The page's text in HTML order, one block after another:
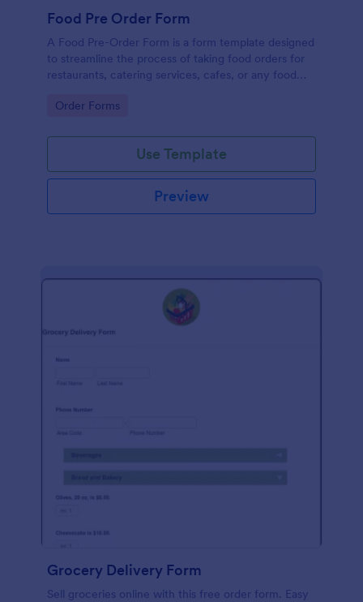
Food Pre Order Form
A Food Pre-Order Form is a form template designed
to streamline the process of taking food orders for
restaurants, catering services, cafes, or any food
Go to Category:
Order Forms
Use Template
Preview
Grocery Delivery Form
Sell groceries online with this free order form. Easy